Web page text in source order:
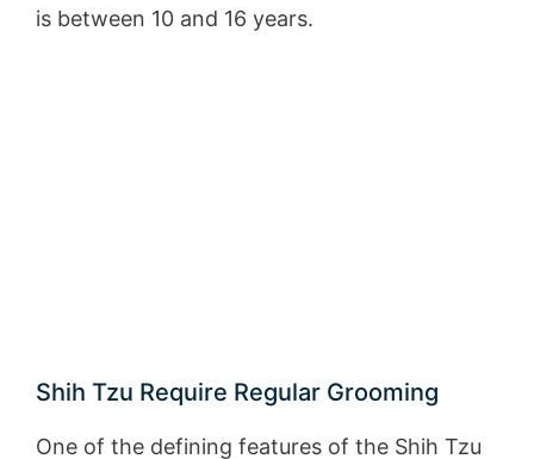
is between 10 and 16 years.
Shih Tzu Require Regular Grooming
One of the defining features of the Shih Tzu